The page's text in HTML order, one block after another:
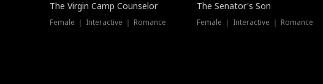
The Virgin Camp Counselor
Female ｜ Interactive ｜ Romance
The Senator's Son
Female ｜ Interactive ｜ Romance